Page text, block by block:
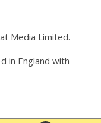
Media Limited.
in England with